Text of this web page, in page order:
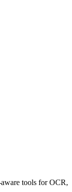
tools for OCR,